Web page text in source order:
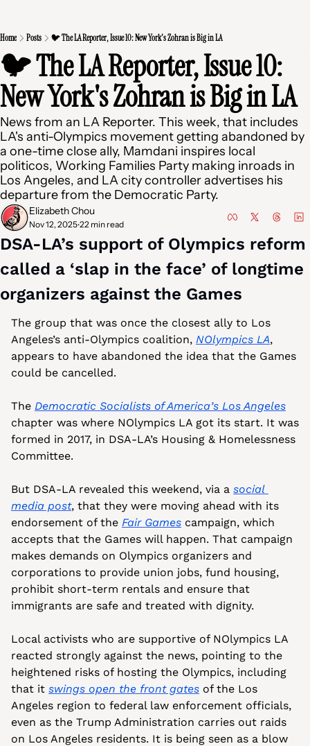
Home Posts 🐦 The LA Reporter, Issue 10: New York's Zohran is Big in LA
🐦 The LA Reporter, Issue 10:
New York's Zohran is Big in LA
News from an LA Reporter. This week, that includes
LA's anti-Olympics movement getting abandoned by
a one-time close ally, Mamdani inspires local
politicos, Working Families Party making inroads in
Los Angeles, and LA city controller advertises his
departure from the Democratic Party.
Elizabeth Chou
Nov 12, 2025•22 min read
DSA-LA’s support of Olympics reform
called a ‘slap in the face’ of longtime
organizers against the Games
The group that was once the closest ally to Los
Angeles’s anti-Olympics coalition, NOlympics LA,
appears to have abandoned the idea that the Games
could be cancelled.
The Democratic Socialists of America’s Los Angeles
chapter was where NOlympics LA got its start. It was
formed in 2017, in DSA-LA’s Housing & Homelessness
Committee.
But DSA-LA revealed this weekend, via a social
media post, that they were moving ahead with its
endorsement of the Fair Games campaign, which
accepts that the Games will happen. That campaign
makes demands on Olympics organizers and
corporations to provide union jobs, fund housing,
prohibit short-term rentals and ensure that
immigrants are safe and treated with dignity.
Local activists who are supportive of NOlympics LA
reacted strongly against the news, pointing to the
heightened risks of hosting the Olympics, including
that it swings open the front gates of the Los
Angeles region to federal law enforcement officials,
even as the Trump Administration carries out raids
on Los Angeles residents. It is being seen as a blow